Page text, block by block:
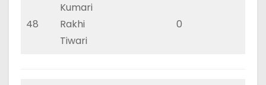
48
Kumari
Rakhi
Tiwari
0